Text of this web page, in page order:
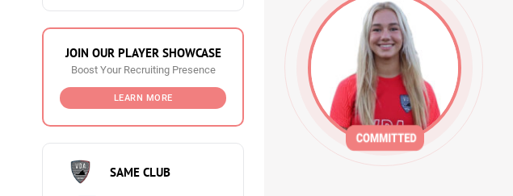
JOIN OUR PLAYER SHOWCASE
Boost Your Recruiting Presence
LEARN MORE
SAME CLUB